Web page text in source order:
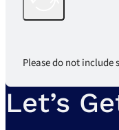
Please do not
Let’s